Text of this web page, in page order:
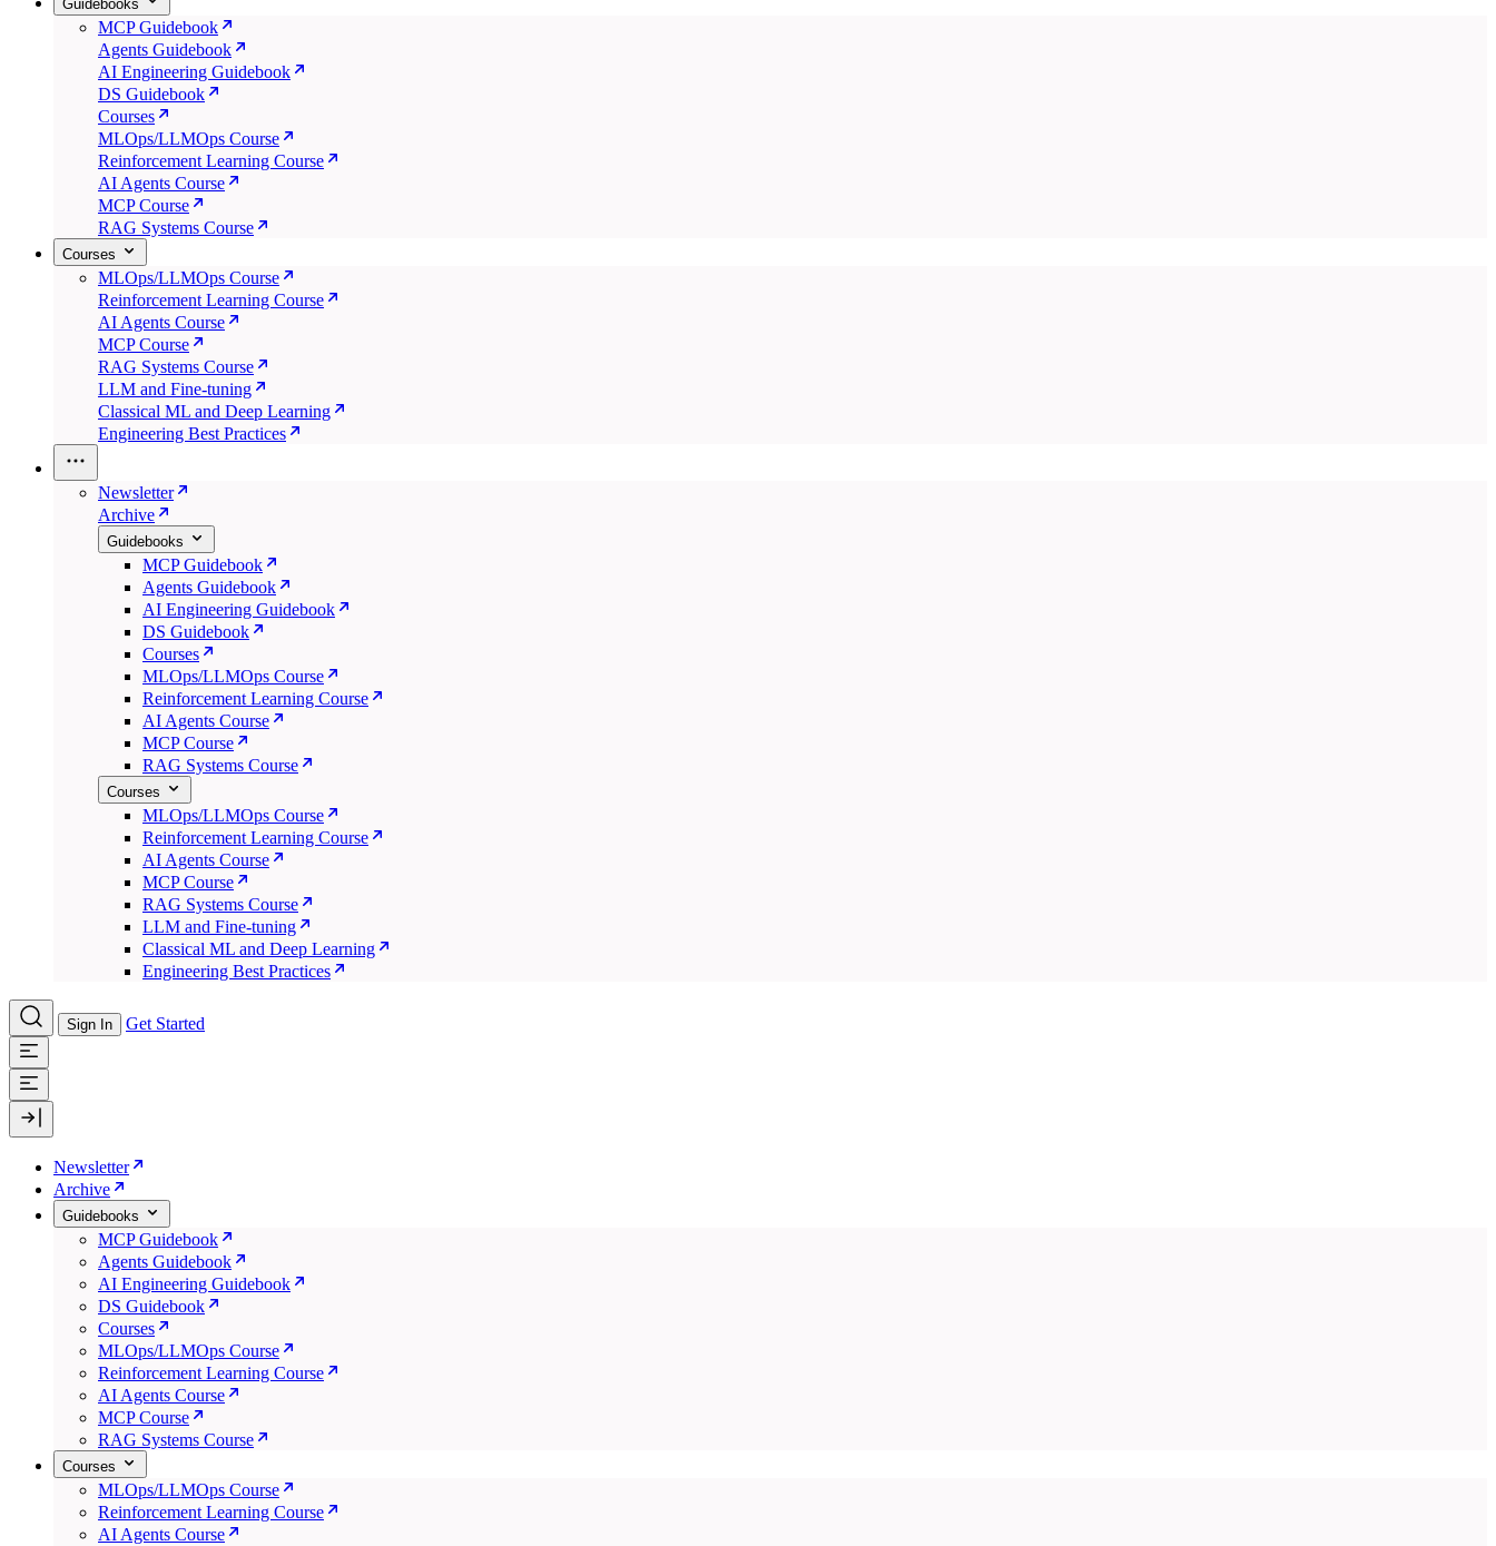
Guidebooks
MCP Guidebook
Agents Guidebook
AI Engineering Guidebook
DS Guidebook
Courses
MLOps/LLMOps Course
Reinforcement Learning Course
AI Agents Course
MCP Course
RAG Systems Course
Courses
MLOps/LLMOps Course
Reinforcement Learning Course
AI Agents Course
MCP Course
RAG Systems Course
LLM and Fine-tuning
Classical ML and Deep Learning
Engineering Best Practices
Newsletter
Archive
Guidebooks
MCP Guidebook
Agents Guidebook
AI Engineering Guidebook
DS Guidebook
Courses
MLOps/LLMOps Course
Reinforcement Learning Course
AI Agents Course
MCP Course
RAG Systems Course
Courses
MLOps/LLMOps Course
Reinforcement Learning Course
AI Agents Course
MCP Course
RAG Systems Course
LLM and Fine-tuning
Classical ML and Deep Learning
Engineering Best Practices
Sign In Get Started
Newsletter
Archive
Guidebooks
MCP Guidebook
Agents Guidebook
AI Engineering Guidebook
DS Guidebook
Courses
MLOps/LLMOps Course
Reinforcement Learning Course
AI Agents Course
MCP Course
RAG Systems Course
Courses
MLOps/LLMOps Course
Reinforcement Learning Course
AI Agents Course